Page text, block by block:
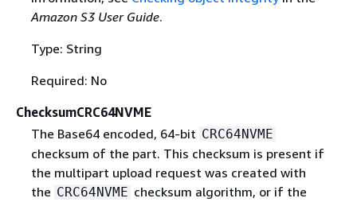
Amazon S3 User Guide.
Type: String
Required: No
ChecksumCRC64NVME
The Base64 encoded, 64-bit CRC64NVME
checksum of the part. This checksum is present if
the multipart upload request was created with
the CRC64NVME checksum algorithm, or if the